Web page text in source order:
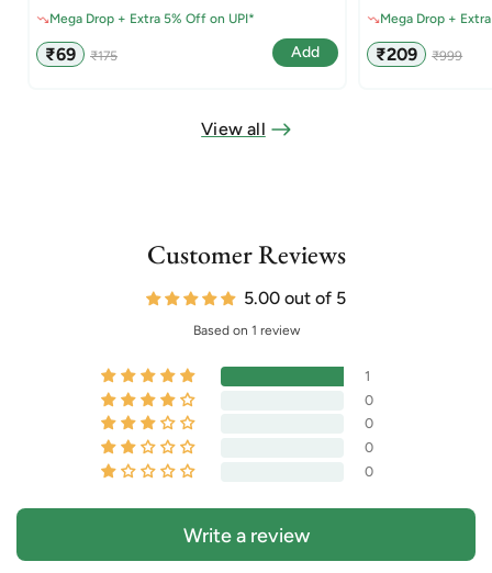
Mega Drop + Extra 5% Off on UPI*
Sale
price
₹69
Regular
price
₹175 Add
Mega Drop +
Sale
price
₹209
Regular
price
₹999
View all
Customer Reviews
5.00 out of 5
Based on 1 review
1
0
0
0
0
Write a review